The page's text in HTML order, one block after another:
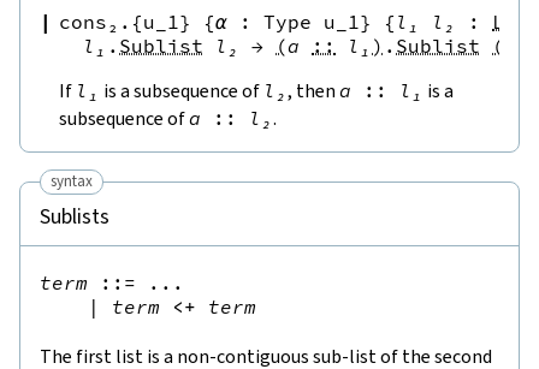
cons₂.{u_1} {α : Type u_1} { l₁ l₂ :
List
l₁ . Sublist l₂ → (a :: l₁ ) . Sublist (
If l₁ is a subsequence of l₂, then a :: l₁ is a
subsequence ofa :: l₂.
syntax
Sublists
term ::= ...
|
term <+ term
The first list is a non-contiguous sub-list of the second